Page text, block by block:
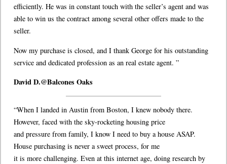
efficiently. He was in constant touch with the seller’s agent and was
able to win us the contract among several other offers made to the
seller.
Now my purchase is closed, and I thank George for his outstanding
service and dedicated profession as an real estate agent. ”
David D.@Balcones Oaks
“When I landed in Austin from Boston, I knew nobody there.
However, faced with the sky-rocketing housing price
and pressure from family, I know I need to buy a house ASAP.
House purchasing is never a sweet process, for me
it is more challenging. Even at this internet age, doing research by